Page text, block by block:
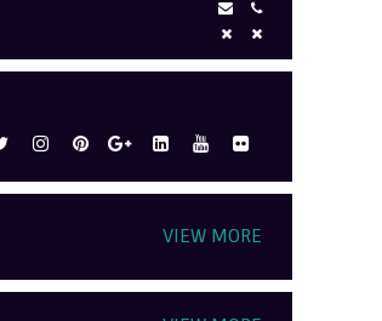
VIEW MORE